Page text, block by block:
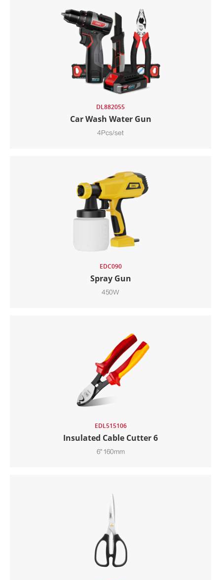
DL882055
Car Wash Water Gun
4Pcs/set
EDC090
Spray Gun
450W
EDL515106
Insulated Cable Cutter 6
6" 160mm